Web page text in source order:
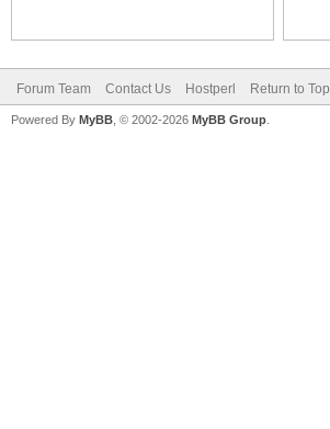
Forum Team Contact Us Hostperl Return to Top
Powered By MyBB , © 2002-2026 MyBB Group